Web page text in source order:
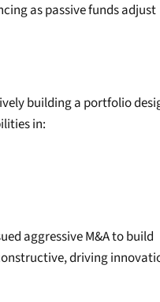
as passive funds adjust
building a portfolio
in:
aggressive M&A to build
driving